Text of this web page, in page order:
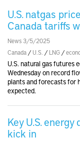
U.S. natgas
Canada tariffs
News 3/5/2025
Canada / U.S. / LNG /
U.S. natural gas futures
Wednesday on record
plants and forecasts for
expected.
Key U.S.
kick in